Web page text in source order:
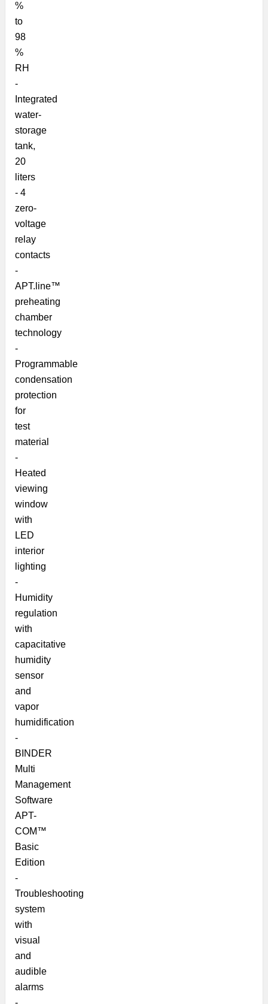
%
to
98
%
RH
-
Integrated
water-
storage
tank,
20
liters
- 4
zero-
voltage
relay
contacts
-
APT.line™
preheating
chamber
technology
-
Programmable
condensation
protection
for
test
material
-
Heated
viewing
window
with
LED
interior
lighting
-
Humidity
regulation
with
capacitative
humidity
sensor
and
vapor
humidification
-
BINDER
Multi
Management
Software
APT-
COM™
Basic
Edition
-
Troubleshooting
system
with
visual
and
audible
alarms